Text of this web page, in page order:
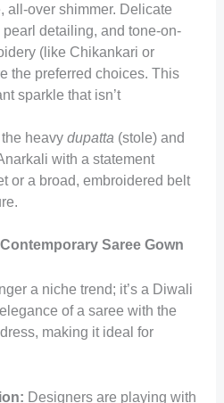
all-over shimmer. Delicate
pearl detailing, and tone-on-
(like Chikankari or
the preferred choices. This
sparkle that isn’t
heavy dupatta (stole) and
with a statement
or a broad, embroidered belt
Saree Gown
a niche trend; it’s a Diwali
of a saree with the
making it ideal for
Designers are playing with